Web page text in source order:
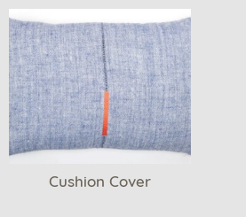
Cushion Cover